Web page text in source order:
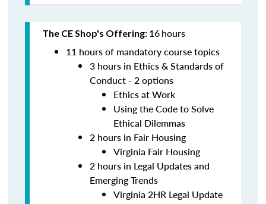
The CE Shop's Offering: 16hours
11 hours of mandatory course topics
3 hours in Ethics & Standards of
Conduct - 2 options
Ethics at Work
Using the Code to Solve
Ethical Dilemmas
2 hours in Fair Housing
Virginia Fair Housing
2 hours in Legal Updates and
Emerging Trends
Virginia 2HR Legal Update